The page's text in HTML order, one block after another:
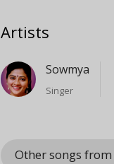
Artists
Sowmya
Singer
Other songs from